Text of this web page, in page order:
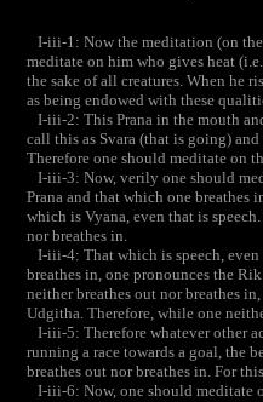
I-iii-1: Now the meditation (on the
meditate on him who gives heat
the sake of all creatures. When he
as being endowed with these
I-iii-2: This Prana in the mouth
call this as Svara (that is going)
Therefore one should meditate on
I-iii-3: Now, verily one should
Prana and that which one breathes
which is Vyana, even that is
nor breathes in.
I-iii-4: That which is speech,
breathes in, one pronounces the
neither breathes out nor breathes
Udgitha. Therefore, while one
I-iii-5: Therefore whatever other
running a race towards a goal, the
breathes out nor breathes in. For
I-iii-6: Now, one should meditate